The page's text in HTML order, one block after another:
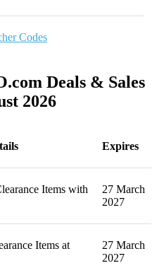
Codes
Deals & Sales
2026
Expires
Items with
27 March
2027
Items at
27 March
2027